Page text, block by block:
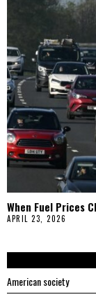
When Fuel Prices
APRIL 23, 2026
American society